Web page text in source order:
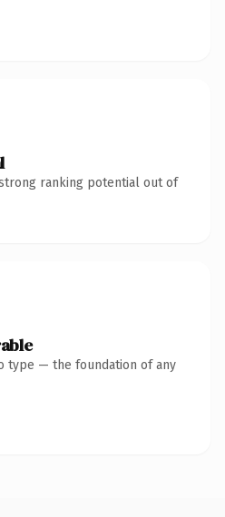
ranking potential out of
type — the foundation of any